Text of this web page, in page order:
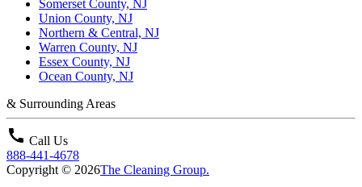
Somerset County, NJ
Union County, NJ
Northern & Central, NJ
Warren County, NJ
Essex County, NJ
Ocean County, NJ
& Surrounding Areas
call Call Us
888-441-4678
Copyright © 2026The Cleaning Group.